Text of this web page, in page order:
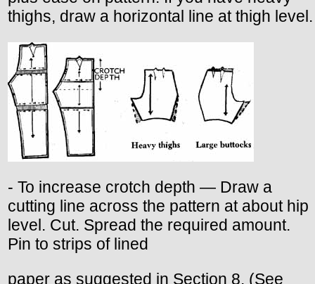
thighs, draw a horizontal line at thigh level.
- To increase crotch depth — Draw a
cutting line across the pattern at about hip
level. Cut. Spread the required amount.
Pin to strips of lined
paper as suggested in Section 8. (See